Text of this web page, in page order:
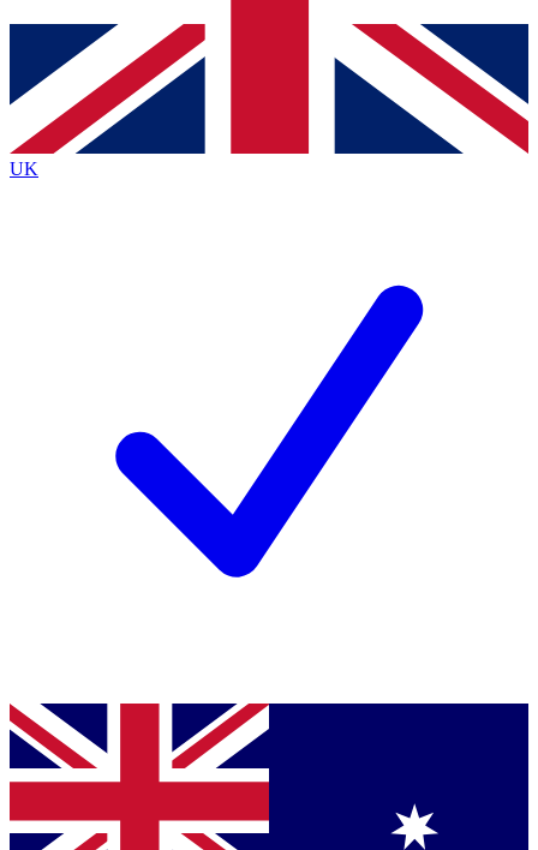
Contact me with news and offers from other Future brands
By submitting your information you agree to the Terms & Conditions
Privacy Policy
and are aged 16 or over.
UK